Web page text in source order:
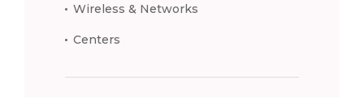
Wireless & Networks
Centers